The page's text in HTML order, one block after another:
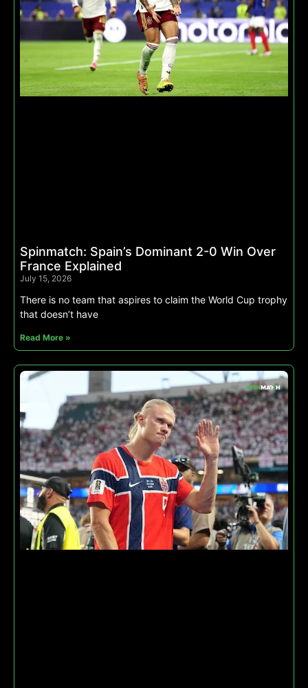
Spinmatch: Spain’s Dominant 2-0 Win Over
France Explained
July 15, 2026
There is no team that aspires to claim the World Cup trophy
that doesn’t have
Read More »